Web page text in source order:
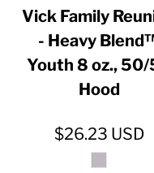
Vick Family
- Heavy
Youth 8 oz.,
Hood
$26.23 USD